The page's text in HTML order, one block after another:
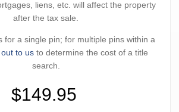
liens, etc. will affect the property
after the tax sale.
for a single pin; for multiple pins within a
to us to determine the cost of a title
search.
$149.95